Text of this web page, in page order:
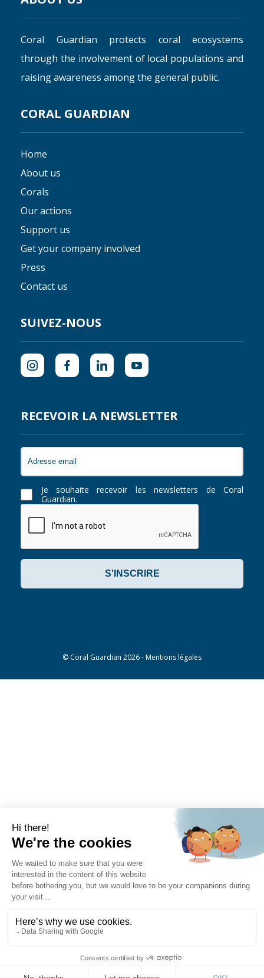
Coral Guardian protects coral ecosystems
through the involvement of local populations and
raising awareness among the general public.
CORAL GUARDIAN
Home
About us
Corals
Our actions
Support us
Get your company involved
Press
Contact us
SUIVEZ-NOUS
RECEVOIR LA NEWSLETTER
Je souhaite recevoir les newsletters de Coral
Guardian.
© Coral Guardian 2026 -Mentions légales